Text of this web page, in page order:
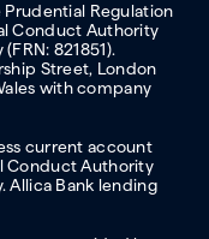
Regulation
Conduct Authority
821851).
Street, London
with company
current account
Conduct Authority
Allica Bank lending